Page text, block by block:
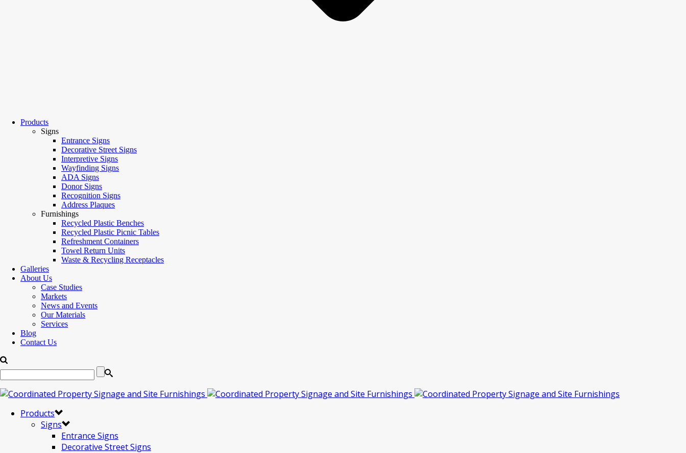
Products
Signs
Entrance Signs
Decorative Street Signs
Interpretive Signs
Wayfinding Signs
ADA Signs
Donor Signs
Recognition Signs
Address Plaques
Furnishings
Recycled Plastic Benches
Recycled Plastic Picnic Tables
Refreshment Containers
Towel Return Units
Waste & Recycling Receptacles
Galleries
About Us
Case Studies
Markets
News and Events
Our Materials
Services
Blog
Contact Us
Products
Signs
Entrance Signs
Decorative Street Signs